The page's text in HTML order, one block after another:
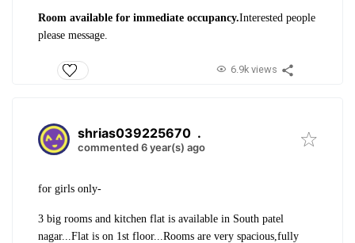
Room available for immediate occupancy.Interested people
please message.
6.9k views
shrias039225670 .
commented 6 year(s) ago
for girls only-
3 big rooms and kitchen flat is available in South patel
nagar... Flat is on 1st floor... Rooms are very spacious,fully